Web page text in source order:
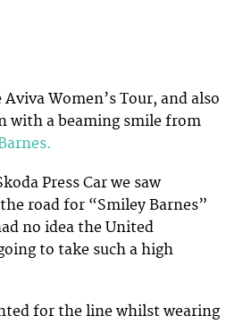
Women’s Tour, and also
with a beaming smile from
Press Car we saw
road for “Smiley Barnes”
no idea the United
to take such a high
for the line whilst wearing